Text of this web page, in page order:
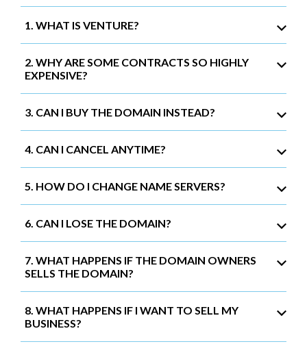
1. WHAT IS VENTURE?
2. WHY ARE SOME CONTRACTS SO HIGHLY
EXPENSIVE?
3. CAN I BUY THE DOMAIN INSTEAD?
4. CAN I CANCEL ANYTIME?
5. HOW DO I CHANGE NAME SERVERS?
6. CAN I LOSE THE DOMAIN?
7. WHAT HAPPENS IF THE DOMAIN OWNERS
SELLS THE DOMAIN?
8. WHAT HAPPENS IF I WANT TO SELL MY
BUSINESS?